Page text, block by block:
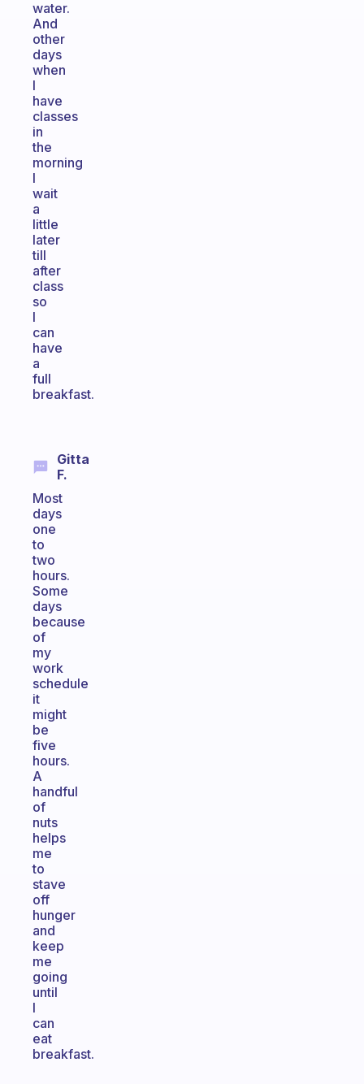
water.
And
other
days
when
I
have
classes
in
the
morning
I
wait
a
little
later
till
after
class
so
I
can
have
a
full
breakfast.
Gitta
F.
Most
days
one
to
two
hours.
Some
days
because
of
my
work
schedule
it
might
be
five
hours.
A
handful
of
nuts
helps
me
to
stave
off
hunger
and
keep
me
going
until
I
can
eat
breakfast.